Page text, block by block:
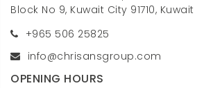
Block No 9, Kuwait City 91710, Kuwait
+965 506 25825
info@chrisansgroup.com
OPENING HOURS